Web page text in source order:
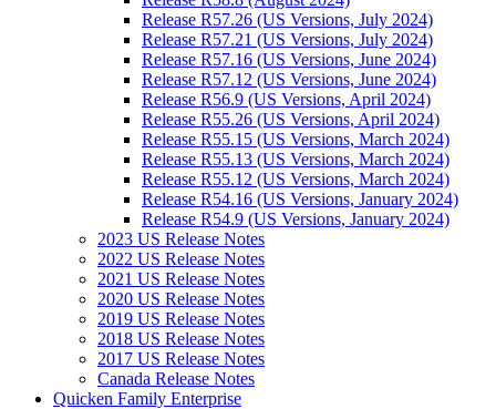
Release R57.26 (US Versions, July 2024)
Release R57.21 (US Versions, July 2024)
Release R57.16 (US Versions, June 2024)
Release R57.12 (US Versions, June 2024)
Release R56.9 (US Versions, April 2024)
Release R55.26 (US Versions, April 2024)
Release R55.15 (US Versions, March 2024)
Release R55.13 (US Versions, March 2024)
Release R55.12 (US Versions, March 2024)
Release R54.16 (US Versions, January 2024)
Release R54.9 (US Versions, January 2024)
2023 US Release Notes
2022 US Release Notes
2021 US Release Notes
2020 US Release Notes
2019 US Release Notes
2018 US Release Notes
2017 US Release Notes
Canada Release Notes
Quicken Family Enterprise